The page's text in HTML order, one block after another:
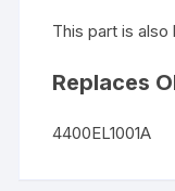
This part is
Replaces
4400EL1001A